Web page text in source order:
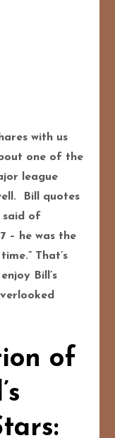
with us
one of the
league
Bill quotes
said of
– he was the
That’s
Bill’s
of